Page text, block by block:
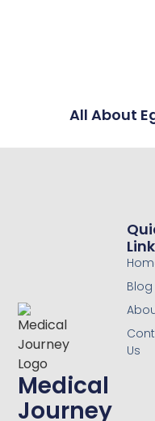
All About
Medical
Journey
Blog
Us